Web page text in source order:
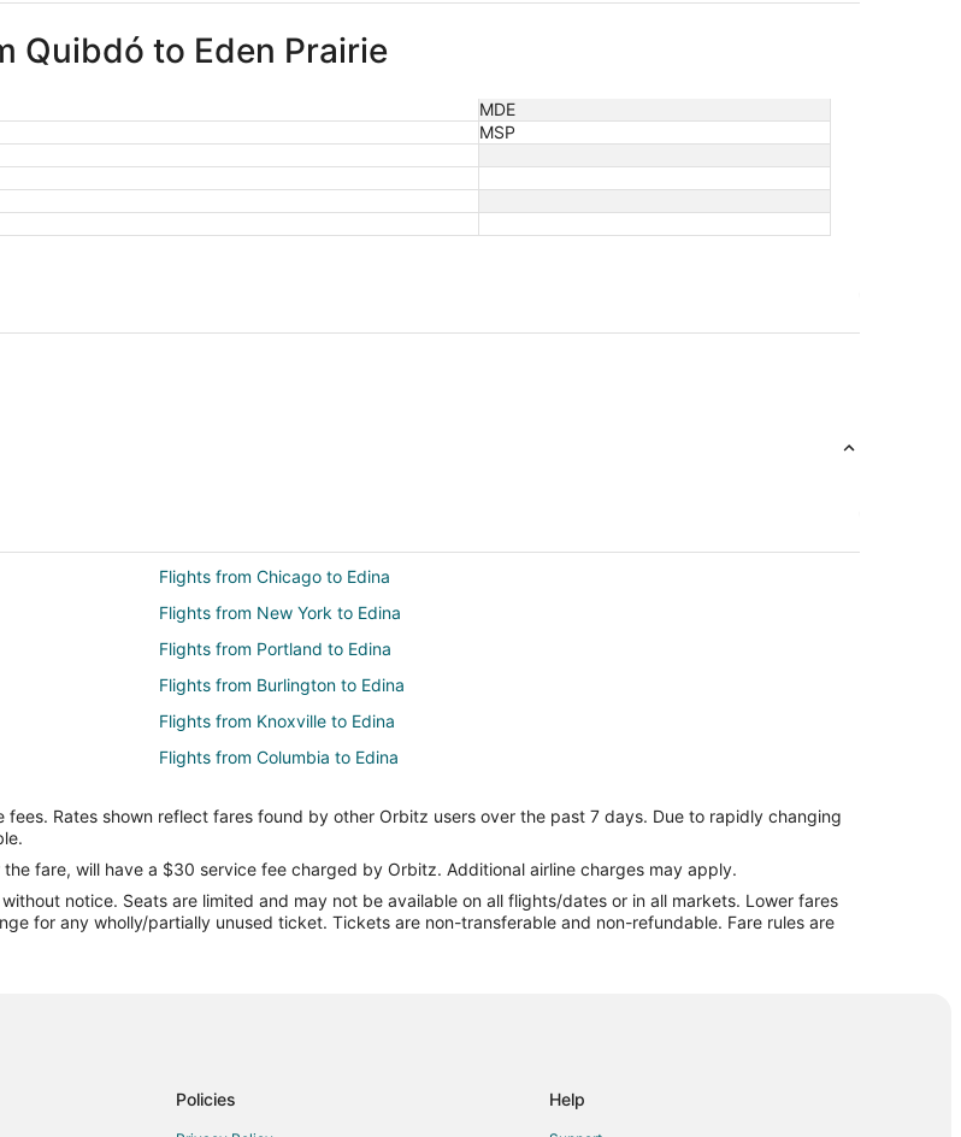
Quibdó to Eden Prairie
MDE
MSP
Flights from Chicago to Edina
Flights from New York to Edina
Flights from Portland to Edina
Flights from Burlington to Edina
Flights from Knoxville to Edina
Flights from Columbia to Edina
Flights from Charlotte (CLT) to Minneapolis (MSP)
Flights from Fargo (FAR) to Minneapolis (MSP)
Flights from Las Vegas (LAS) to Minneapolis (MSP)
Flights from Pittsburgh (PIT) to Minneapolis (MSP)
Rates shown reflect fares found by other Orbitz users over the past 7 days. Due to rapidly changing
fare, will have a $30 service fee charged by Orbitz. Additional airline charges may apply.
notice. Seats are limited and may not be available on all flights/dates or in all markets. Lower fares
for any wholly/partially unused ticket. Tickets are non-transferable and non-refundable. Fare rules are
Policies Help